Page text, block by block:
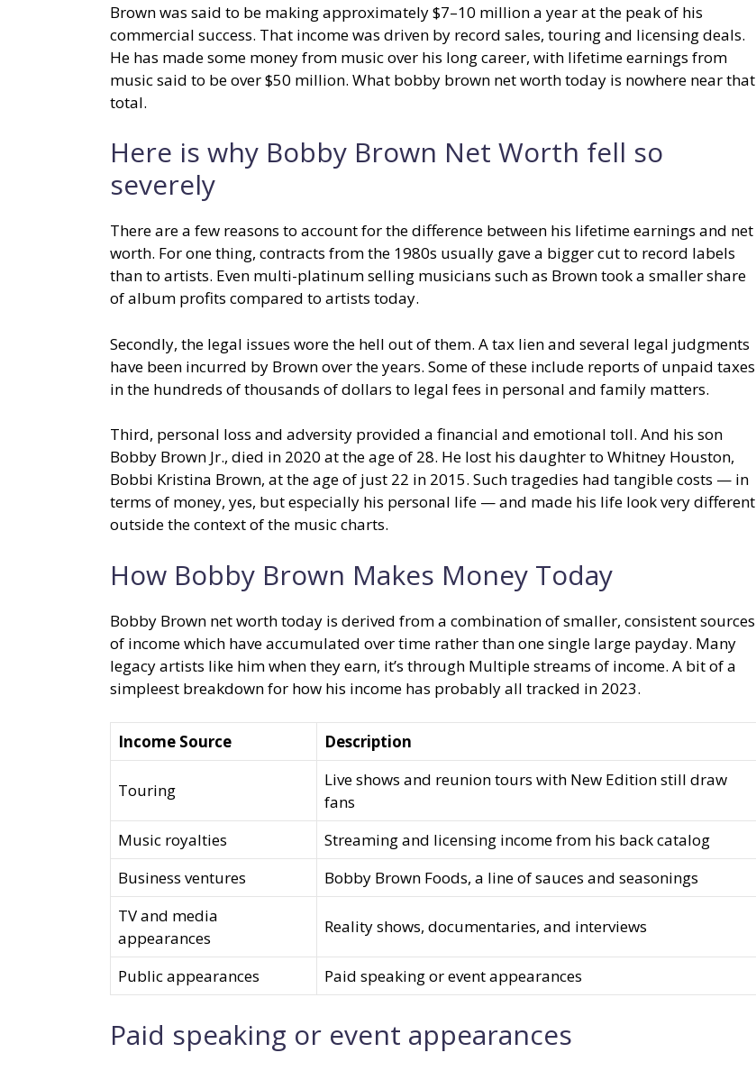
Brown was said to be making approximately $7–10 million a year at the peak of his
commercial success. That income was driven by record sales, touring and licensing deals.
He has made some money from music over his long career, with lifetime earnings from
music said to be over $50 million. What bobby brown net worth today is nowhere near that
total.
Here is why Bobby Brown Net Worth fell so
severely
There are a few reasons to account for the difference between his lifetime earnings and net
worth. For one thing, contracts from the 1980s usually gave a bigger cut to record labels
than to artists. Even multi-platinum selling musicians such as Brown took a smaller share
of album profits compared to artists today.
Secondly, the legal issues wore the hell out of them. A tax lien and several legal judgments
have been incurred by Brown over the years. Some of these include reports of unpaid taxes
in the hundreds of thousands of dollars to legal fees in personal and family matters.
Third, personal loss and adversity provided a financial and emotional toll. And his son
Bobby Brown Jr., died in 2020 at the age of 28. He lost his daughter to Whitney Houston,
Bobbi Kristina Brown, at the age of just 22 in 2015. Such tragedies had tangible costs — in
terms of money, yes, but especially his personal life — and made his life look very different
outside the context of the music charts.
How Bobby Brown Makes Money Today
Bobby Brown net worth today is derived from a combination of smaller, consistent sources
of income which have accumulated over time rather than one single large payday. Many
legacy artists like him when they earn, it’s through Multiple streams of income. A bit of a
simpleest breakdown for how his income has probably all tracked in 2023.
Income Source Description
Touring
Live shows and reunion tours with New Edition still draw
fans
Music royalties
Streaming and licensing income from his back catalog
Business ventures
Bobby Brown Foods, a line of sauces and seasonings
TV and media
appearances
Reality shows, documentaries, and interviews
Public appearances Paid speaking or event appearances
Paid speaking or event appearances